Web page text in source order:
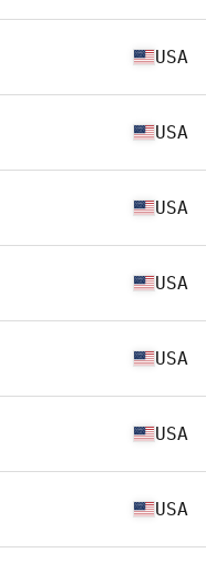
USA
USA
USA
USA
USA
USA
USA